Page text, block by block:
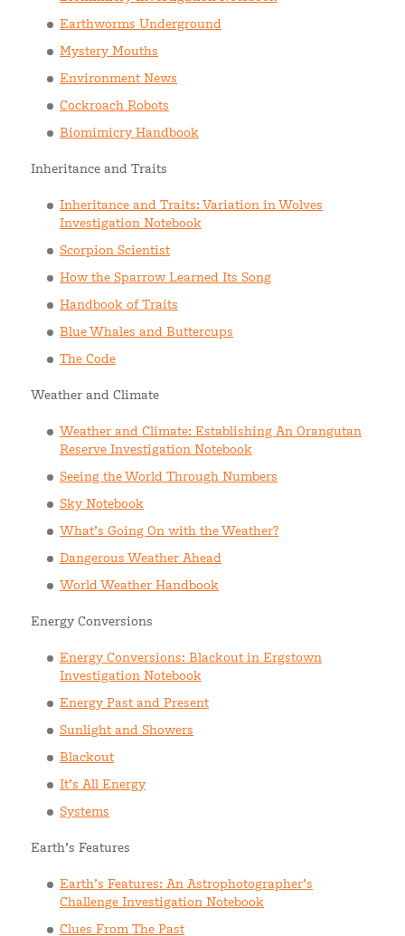
Earthworms Underground
Mystery Mouths
Environment News
Cockroach Robots
Biomimicry Handbook
Inheritance and Traits
Inheritance and Traits: Variation in Wolves
Investigation Notebook
Scorpion Scientist
How the Sparrow Learned Its Song
Handbook of Traits
Blue Whales and Buttercups
The Code
Weather and Climate
Weather and Climate: Establishing An Orangutan
Reserve Investigation Notebook
Seeing the World Through Numbers
Sky Notebook
What’s Going On with the Weather?
Dangerous Weather Ahead
World Weather Handbook
Energy Conversions
Energy Conversions: Blackout in Ergstown
Investigation Notebook
Energy Past and Present
Sunlight and Showers
Blackout
It’s All Energy
Systems
Earth’s Features
Earth’s Features: An Astrophotographer’s
Challenge Investigation Notebook
Clues From The Past